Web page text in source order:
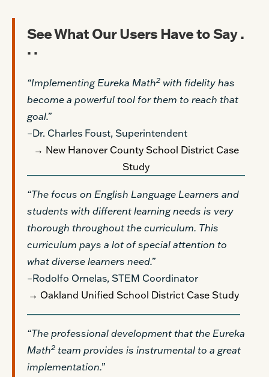
See What Our Users Have to Say .
. .
“Implementing Eureka Math2 with fidelity has
become a powerful tool for them to reach that
goal.”
–Dr. Charles Foust, Superintendent
→ New Hanover County School District Case
Study
“The focus on English Language Learners and
students with different learning needs is very
thorough throughout the curriculum. This
curriculum pays a lot of special attention to
what diverse learners need.”
–Rodolfo Ornelas, STEM Coordinator
→ Oakland Unified School District Case Study
“The professional development that the Eureka
Math2 team provides is instrumental to a great
implementation.”